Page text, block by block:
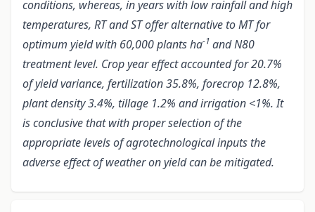
conditions, whereas, in years with low rainfall and high
temperatures, RT and ST offer alternative to MT for
optimum yield with 60,000 plants ha-1 and N80
treatment level. Crop year effect accounted for 20.7%
of yield variance, fertilization 35.8%, forecrop 12.8%,
plant density 3.4%, tillage 1.2% and irrigation <1%. It
is conclusive that with proper selection of the
appropriate levels of agrotechnological inputs the
adverse effect of weather on yield can be mitigated.